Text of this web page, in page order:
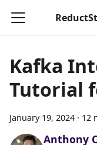
Kafka
Tutorial
January 19, 2024 · 12
Anthony